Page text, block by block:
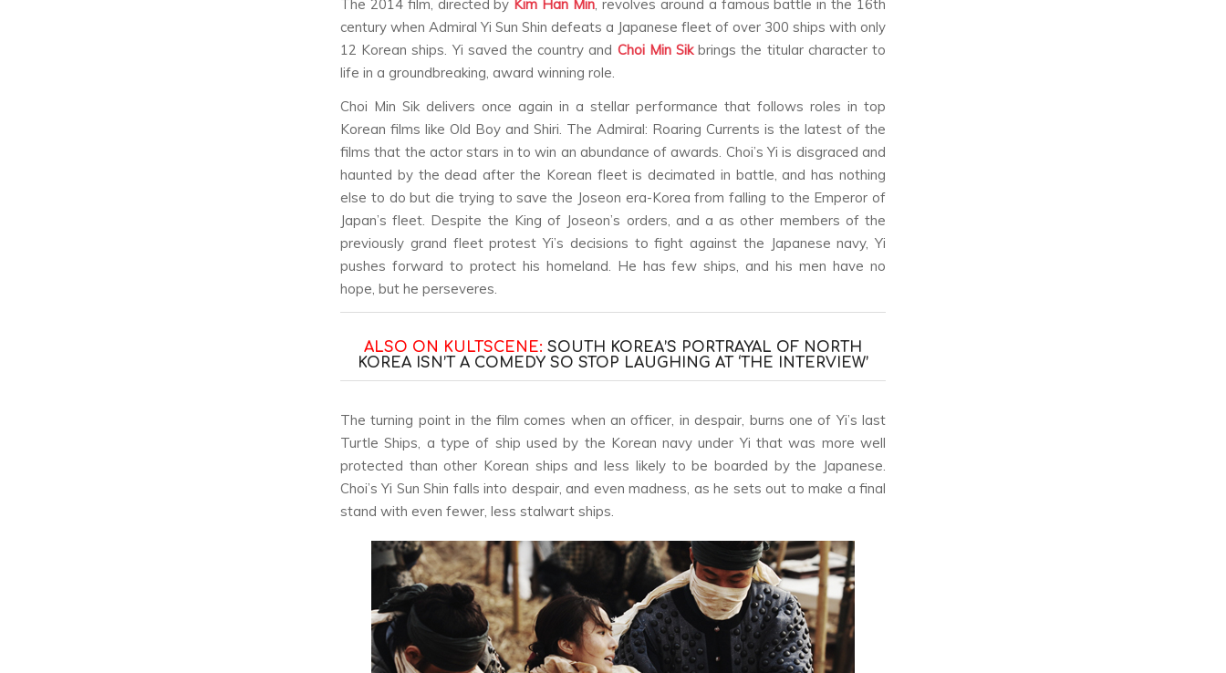
The 2014 film, directed by Kim Han Min , revolves around a famous battle in the 16th
century when Admiral Yi Sun Shin defeats a Japanese fleet of over 300 ships with only
12 Korean ships. Yi saved the country and Choi Min Sikbrings the titular character to
life in a groundbreaking, award winning role.
Choi Min Sik delivers once again in a stellar performance that follows roles in top
Korean films like Old Boy and Shiri. The Admiral: Roaring Currents is the latest of the
films that the actor stars in to win an abundance of awards. Choi’s Yi is disgraced and
haunted by the dead after the Korean fleet is decimated in battle, and has nothing
else to do but die trying to save the Joseon era-Korea from falling to the Emperor of
Japan’s fleet. Despite the King of Joseon’s orders, and a as other members of the
previously grand fleet protest Yi’s decisions to fight against the Japanese navy, Yi
pushes forward to protect his homeland. He has few ships, and his men have no
hope, but he perseveres.
ALSO ON KULTSCENE: SOUTH KOREA’S PORTRAYAL OF NORTH
KOREA ISN’T A COMEDY SO STOP LAUGHING AT ‘THE INTERVIEW’
The turning point in the film comes when an officer, in despair, burns one of Yi’s last
Turtle Ships, a type of ship used by the Korean navy under Yi that was more well
protected than other Korean ships and less likely to be boarded by the Japanese.
Choi’s Yi Sun Shin falls into despair, and even madness, as he sets out to make a final
stand with even fewer, less stalwart ships.